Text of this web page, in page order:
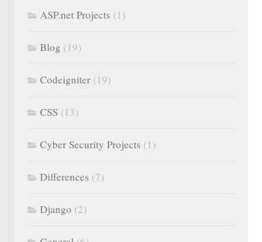
ASP.net Projects (1)
Blog (19)
Codeigniter (19)
CSS (13)
Cyber Security Projects (1)
Differences (7)
Django (2)